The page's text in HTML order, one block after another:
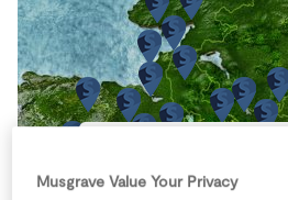
Store Locator
Real People
Gift Cards
Musgrave Value Your Privacy